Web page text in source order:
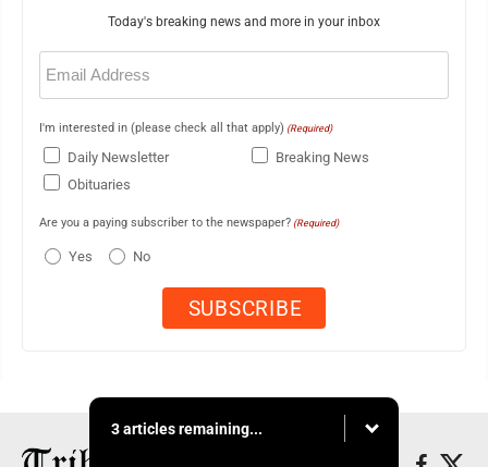
Today's breaking news and more in your inbox
Email
(Required)
I'm interested in (please check all that apply) (Required)
Daily Newsletter
Breaking News
Obituaries
Are you a paying subscriber to the newspaper? (Required)
Yes No
3 articles remaining...